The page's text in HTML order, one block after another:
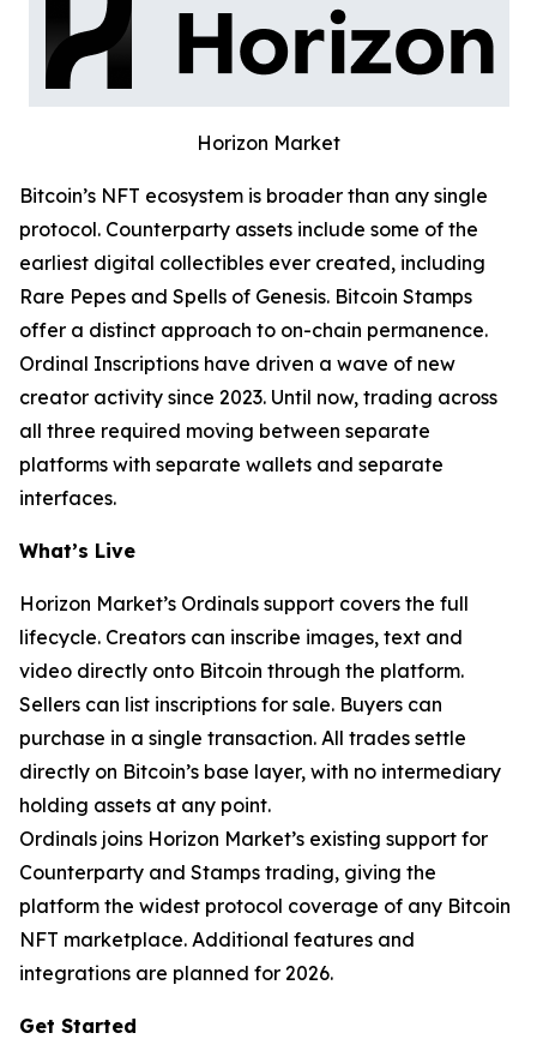
Horizon Market
Bitcoin’s NFT ecosystem is broader than any single
protocol. Counterparty assets include some of the
earliest digital collectibles ever created, including
Rare Pepes and Spells of Genesis. Bitcoin Stamps
offer a distinct approach to on-chain permanence.
Ordinal Inscriptions have driven a wave of new
creator activity since 2023. Until now, trading across
all three required moving between separate
platforms with separate wallets and separate
interfaces.
What’s Live
Horizon Market’s Ordinals support covers the full
lifecycle. Creators can inscribe images, text and
video directly onto Bitcoin through the platform.
Sellers can list inscriptions for sale. Buyers can
purchase in a single transaction. All trades settle
directly on Bitcoin’s base layer, with no intermediary
holding assets at any point.
Ordinals joins Horizon Market’s existing support for
Counterparty and Stamps trading, giving the
platform the widest protocol coverage of any Bitcoin
NFT marketplace. Additional features and
integrations are planned for 2026.
Get Started